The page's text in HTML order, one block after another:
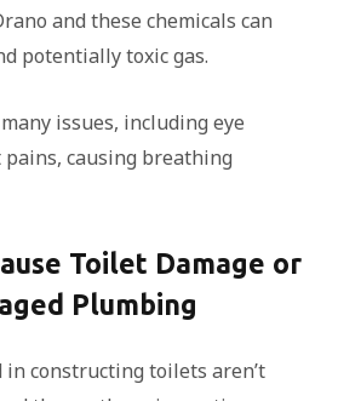
and these chemicals can
potentially toxic gas.
issues, including eye
causing breathing
Toilet Damage or
Plumbing
constructing toilets aren’t